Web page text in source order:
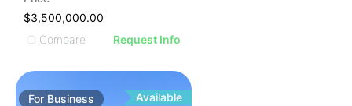
$3,500,000.00
Compare
Request Info
For Business Available